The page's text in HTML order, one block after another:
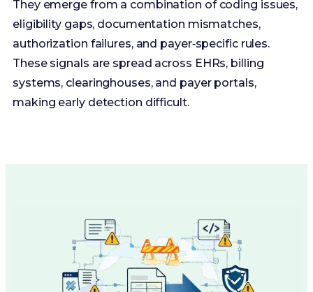
They emerge from a combination of coding issues,
eligibility gaps, documentation mismatches,
authorization failures, and payer‑specific rules.
These signals are spread across EHRs, billing
systems, clearinghouses, and payer portals,
making early detection difficult.